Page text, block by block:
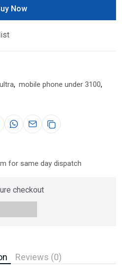
Now
, mobile phone under 3100,
for same day dispatch
checkout
Reviews (0)